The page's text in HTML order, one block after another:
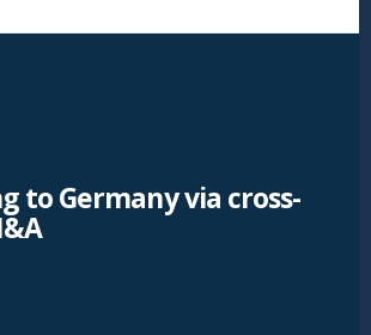
to Germany via cross-